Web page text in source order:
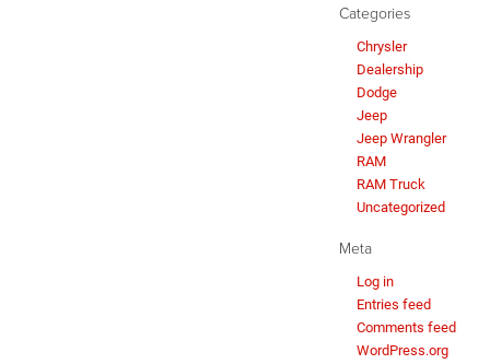
Categories
Chrysler
Dealership
Dodge
Jeep
Jeep Wrangler
RAM
RAM Truck
Uncategorized
Meta
Log in
Entries feed
Comments feed
WordPress.org